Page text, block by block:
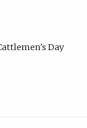
Day